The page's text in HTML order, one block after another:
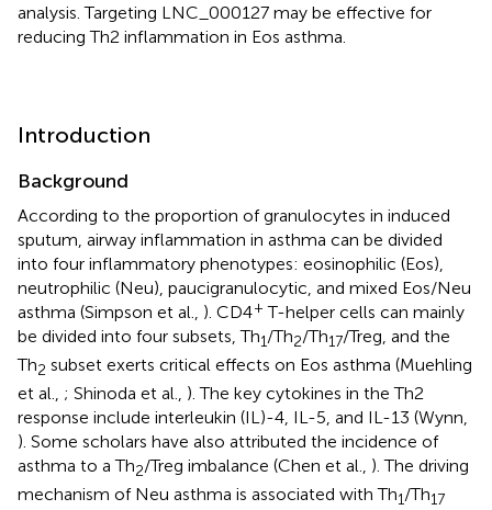
analysis. Targeting LNC_000127 may be effective for
reducing Th2 inflammation in Eos asthma.
Introduction
Background
According to the proportion of granulocytes in induced
sputum, airway inflammation in asthma can be divided
into four inflammatory phenotypes: eosinophilic (Eos),
neutrophilic (Neu), paucigranulocytic, and mixed Eos/Neu
asthma (Simpson et al., ). CD4+ T-helper cells can mainly
be divided into four subsets, Th1/Th2/Th17/Treg, and the
Th2 subset exerts critical effects on Eos asthma (Muehling
et al., ; Shinoda et al., ). The key cytokines in the Th2
response include interleukin (IL)-4, IL-5, and IL-13 (Wynn,
). Some scholars have also attributed the incidence of
asthma to a Th2/Treg imbalance (Chen et al., ). The driving
mechanism of Neu asthma is associated with Th1/Th17